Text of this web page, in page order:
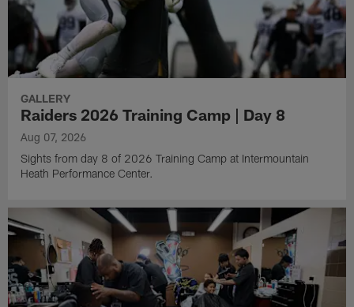
GALLERY
Raiders 2026 Training Camp | Day 8
Aug 07, 2026
Sights from day 8 of 2026 Training Camp at Intermountain
Heath Performance Center.